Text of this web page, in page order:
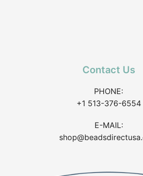
Contact Us
PHONE:
+1 513-376-6554
E-MAIL: